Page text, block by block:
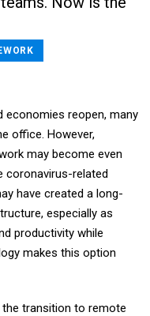
economies reopen, many
office. However,
may become even
coronavirus-related
have created a long-
especially as
productivity while
makes this option
transition to remote